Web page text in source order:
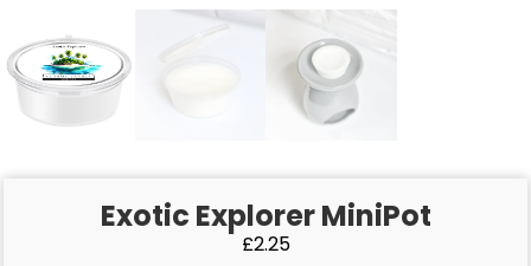
Exotic Explorer MiniPot
£2.25